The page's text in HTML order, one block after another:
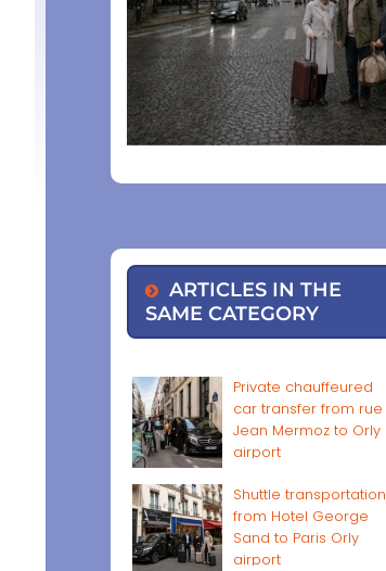
ARTICLES IN THE
SAME CATEGORY
Private chauffeured
car transfer from rue
Jean Mermoz to Orly
airport
Shuttle transportation
from Hotel George
Sand to Paris Orly
airport